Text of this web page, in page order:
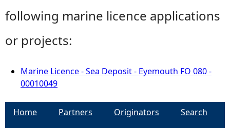
following marine licence applications
or projects:
Marine Licence - Sea Deposit - Eyemouth FO 080 -
00010049
Home Partners Originators
Search